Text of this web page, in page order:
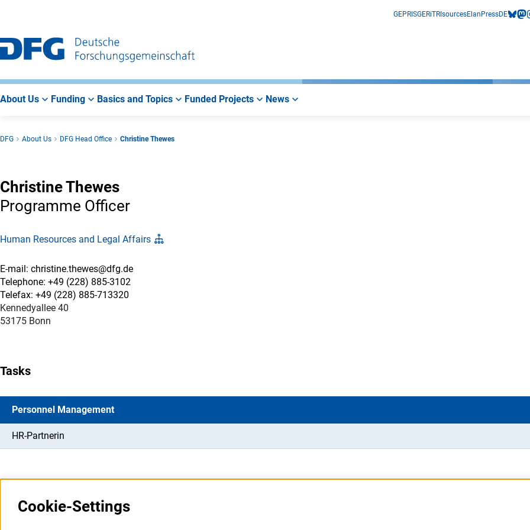
Main
Navigation
Search
Main
Area
GEPRISGERiTRIsourcesElan PressDE
About Us Funding Basics and Topics Funded Projects News
DFG About Us DFG Head Office Christine Thewes
Christine Thewes
Programme Officer
Human Resources and Legal Affairs
E-mail: christine.thewes@dfg.de
Telephone: +49 (228) 885-3102
Telefax: +49 (228) 885-713320
Kennedyallee 40
53175 Bonn
Tasks
Personnel Management
HR-Partnerin
Cookie-Settings